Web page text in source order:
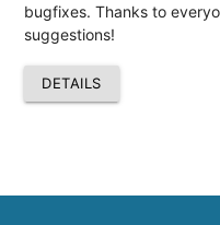
bugfixes. Thanks to
suggestions!
DETAILS